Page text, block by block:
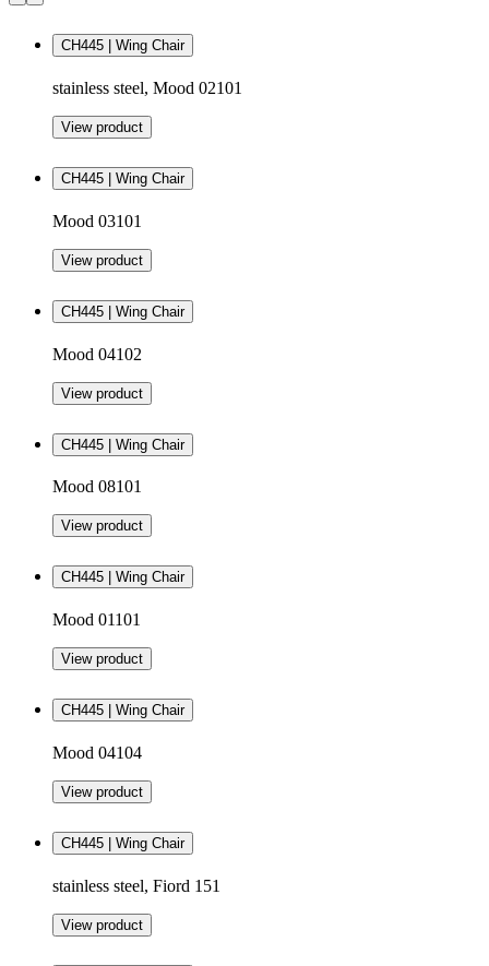
CH445 | Wing Chair
stainless steel, Mood 02101
View product
CH445 | Wing Chair
Mood 03101
View product
CH445 | Wing Chair
Mood 04102
View product
CH445 | Wing Chair
Mood 08101
View product
CH445 | Wing Chair
Mood 01101
View product
CH445 | Wing Chair
Mood 04104
View product
CH445 | Wing Chair
stainless steel, Fiord 151
View product